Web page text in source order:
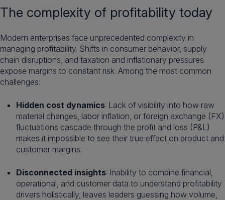
The complexity of profitability today
Modern enterprises face unprecedented complexity in
managing profitability. Shifts in consumer behavior, supply
chain disruptions, and taxation and inflationary pressures
expose margins to constant risk. Among the most common
challenges:
Hidden cost dynamics: Lack of visibility into how raw
material changes, labor inflation, or foreign exchange (FX)
fluctuations cascade through the profit and loss (P&L)
makes it impossible to see their true effect on product and
customer margins.
Disconnected insights: Inability to combine financial,
operational, and customer data to understand profitability
drivers holistically, leaves leaders guessing how volume,